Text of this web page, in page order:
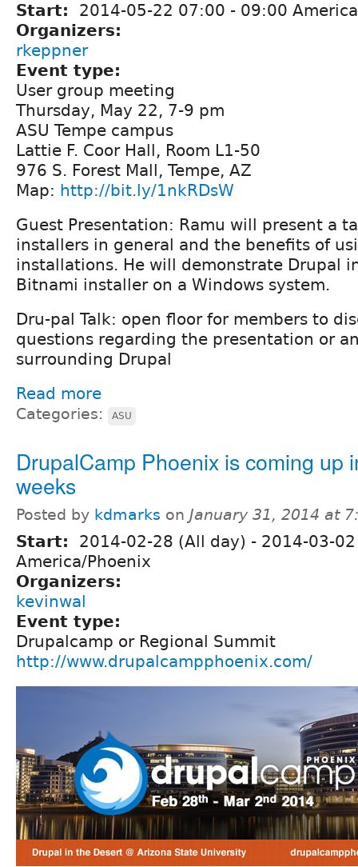
Start: 2014-05-22 07:00 - 09:00
Organizers:
rkeppner
Event type:
User group meeting
Thursday, May 22, 7-9 pm
ASU Tempe campus
Lattie F. Coor Hall, Room L1-50
976 S. Forest Mall, Tempe, AZ
Map: http://bit.ly/1nkRDsW
Guest Presentation: Ramu will present a
installers in general and the benefits of
installations. He will demonstrate Drupal
Bitnami installer on a Windows system.
Dru-pal Talk: open floor for members to
questions regarding the presentation or
surrounding Drupal
Read more
Categories: ASU
DrupalCamp Phoenix is coming up
weeks
Posted by kdmarks on January 31, 2014 at
Start: 2014-02-28 (All day) - 2014-03-
America/Phoenix
Organizers:
kevinwal
Event type:
Drupalcamp or Regional Summit
http://www.drupalcampphoenix.com/